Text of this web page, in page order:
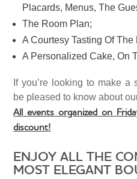
Placards, Menus, The
The Room Plan;
A Courtesy Tasting Of The
A Personalized Cake, On
If you’re looking to make a
be pleased to know about
All events organized on
discount!
ENJOY ALL THE
MOST ELEGANT